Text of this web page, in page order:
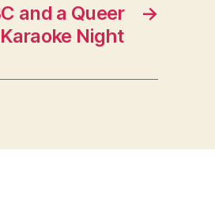
→
and a Queer
Karaoke Night